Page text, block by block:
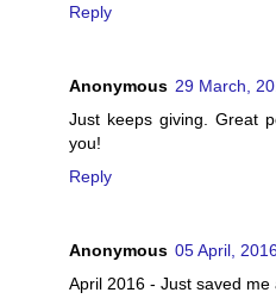
Reply
Anonymous 29 March,
Just keeps giving. Great
you!
Reply
Anonymous 05 April,
April 2016 - Just saved me